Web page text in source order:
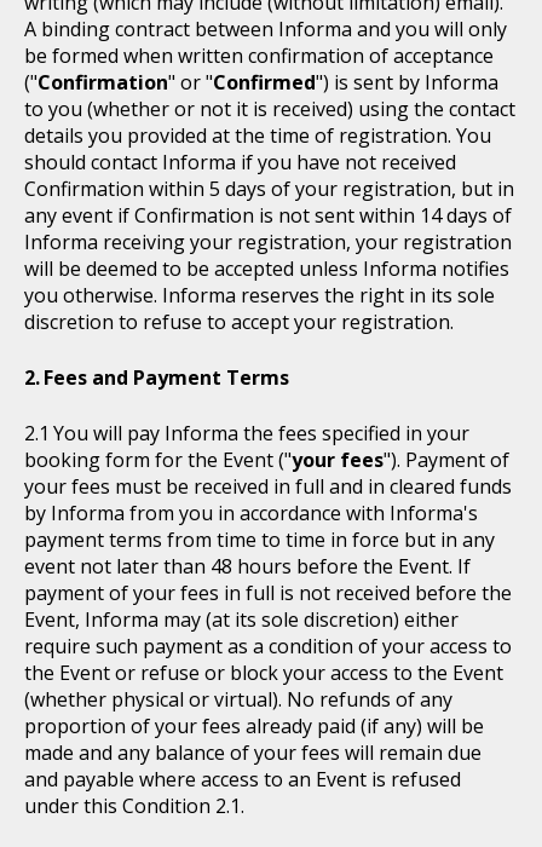
A binding contract between Informa and you will only
be formed when written confirmation of acceptance
("Confirmation" or "Confirmed") is sent by Informa
to you (whether or not it is received) using the contact
details you provided at the time of registration. You
should contact Informa if you have not received
Confirmation within 5 days of your registration, but in
any event if Confirmation is not sent within 14 days of
Informa receiving your registration, your registration
will be deemed to be accepted unless Informa notifies
you otherwise. Informa reserves the right in its sole
discretion to refuse to accept your registration.
Fees and Payment Terms
You will pay Informa the fees specified in your
booking form for the Event ("your fees"). Payment of
your fees must be received in full and in cleared funds
by Informa from you in accordance with Informa's
payment terms from time to time in force but in any
event not later than 48 hours before the Event. If
payment of your fees in full is not received before the
Event, Informa may (at its sole discretion) either
require such payment as a condition of your access to
the Event or refuse or block your access to the Event
(whether physical or virtual). No refunds of any
proportion of your fees already paid (if any) will be
made and any balance of your fees will remain due
and payable where access to an Event is refused
under this Condition 2.1.